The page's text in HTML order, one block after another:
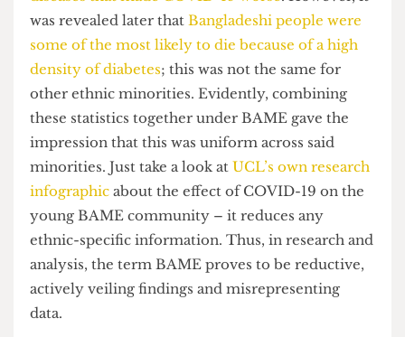
why they were more likely to die than others.
One of the reasons identified were biological,
such as thehigh proportion of BAME people with
diseases that made COVID-19 worse. However, it
was revealed later thatBangladeshi people were
some of the most likely to die because of a high
density of diabetes; this was not the same for
other ethnic minorities. Evidently, combining
these statistics together under BAME gave the
impression that this was uniform across said
minorities. Just take a look atUCL’s own research
infographicabout the effect of COVID-19 on the
young BAME community – it reduces any